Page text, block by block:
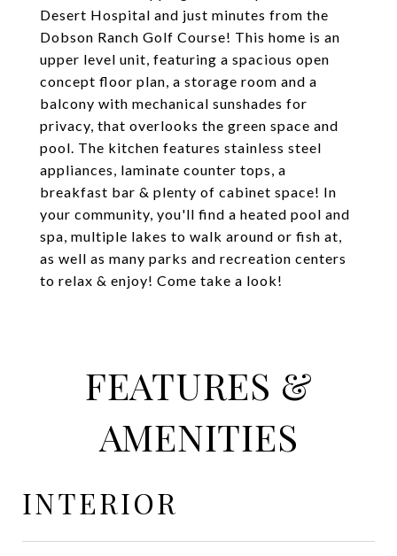
Desert Hospital and just minutes from the
Dobson Ranch Golf Course! This home is an
upper level unit, featuring a spacious open
concept floor plan, a storage room and a
balcony with mechanical sunshades for
privacy, that overlooks the green space and
pool. The kitchen features stainless steel
appliances, laminate counter tops, a
breakfast bar & plenty of cabinet space! In
your community, you'll find a heated pool and
spa, multiple lakes to walk around or fish at,
as well as many parks and recreation centers
to relax & enjoy! Come take a look!
FEATURES &
AMENITIES
INTERIOR